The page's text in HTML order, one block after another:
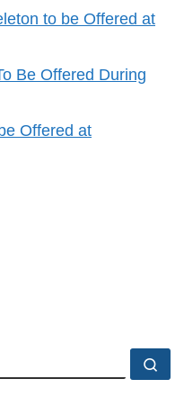
to be Offered at
Be Offered During
Offered at